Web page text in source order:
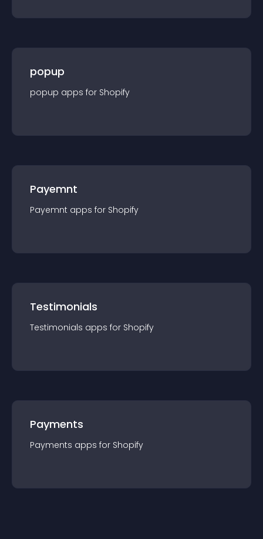
popup
popup apps for Shopify
Payemnt
Payemnt apps for Shopify
Testimonials
Testimonials apps for Shopify
Payments
Payments apps for Shopify